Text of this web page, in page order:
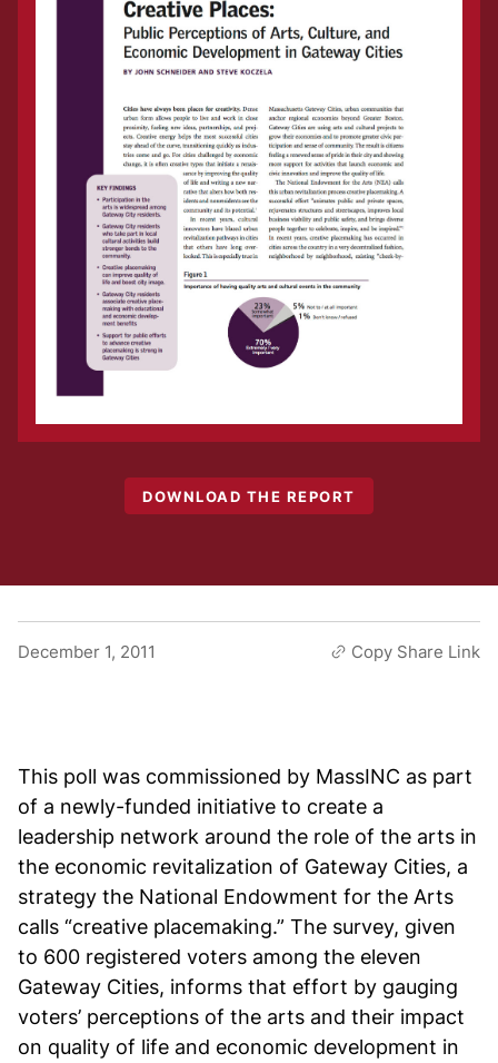
DOWNLOAD THE REPORT
December 1, 2011 Copy Share Link
This poll was commissioned by MassINC as part
of a newly-funded initiative to create a
leadership network around the role of the arts in
the economic revitalization of Gateway Cities, a
strategy the National Endowment for the Arts
calls “creative placemaking.” The survey, given
to 600 registered voters among the eleven
Gateway Cities, informs that effort by gauging
voters’ perceptions of the arts and their impact
on quality of life and economic development in